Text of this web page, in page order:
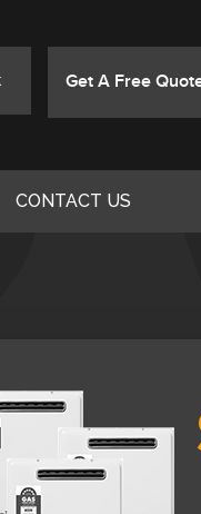
Get A Free
CONTACT US